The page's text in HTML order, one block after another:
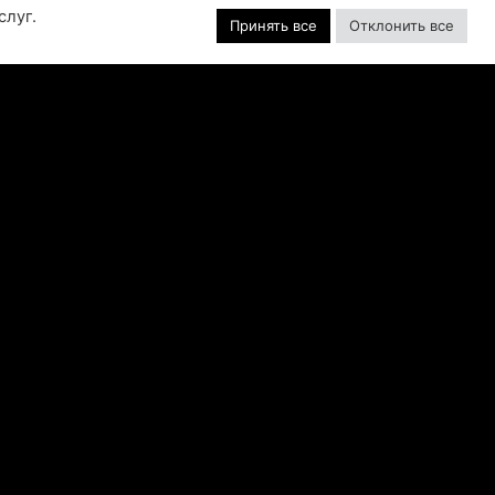
GAME SERIES
Принять все Отклонить все